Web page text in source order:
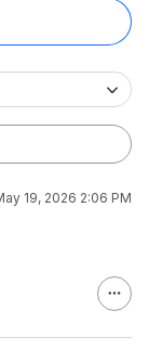
19, 2026 2:06 PM